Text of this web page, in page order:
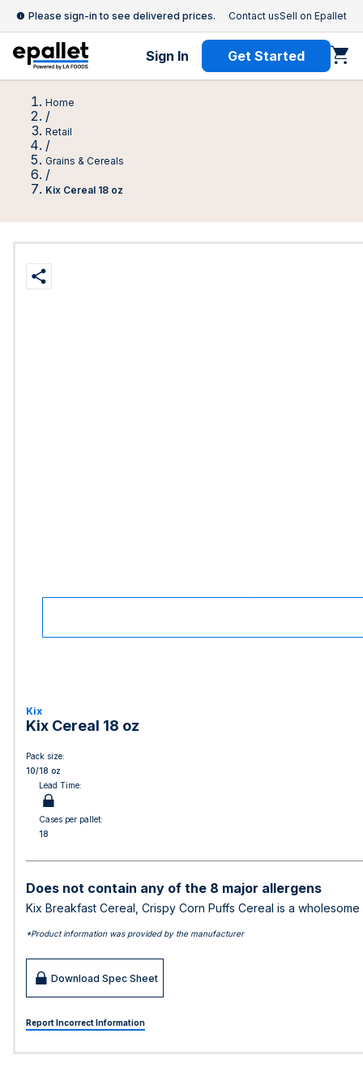
Please sign-in to see delivered prices. Contact usSell on Epallet
Sign In Get Started
Home
/
Retail
/
Grains & Cereals
/
Kix Cereal 18 oz
Kix
Kix Cereal 18 oz
Pack size:
10/18 oz
Lead Time:
Cases per pallet:
18
Does not contain any of the 8 major allergens
Kix Breakfast Cereal, Crispy Corn Puffs Cereal is a
*Product information was provided by the manufacturer
Download Spec Sheet
Report Incorrect Information